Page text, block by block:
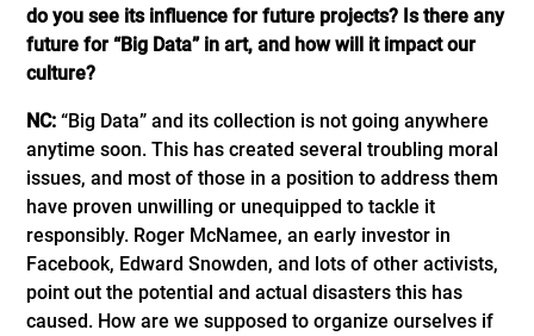
do you see its influence for future projects? Is there any
future for “Big Data” in art, and how will it impact our
culture?
NC: “Big Data” and its collection is not going anywhere
anytime soon. This has created several troubling moral
issues, and most of those in a position to address them
have proven unwilling or unequipped to tackle it
responsibly. Roger McNamee, an early investor in
Facebook, Edward Snowden, and lots of other activists,
point out the potential and actual disasters this has
caused. How are we supposed to organize ourselves if